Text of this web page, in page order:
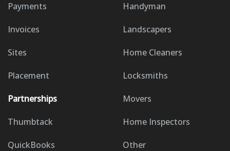
Payments
Invoices
Sites
Placement
Partnerships
Thumbtack
QuickBooks
Handyman
Landscapers
Home Cleaners
Locksmiths
Movers
Home Inspectors
Other